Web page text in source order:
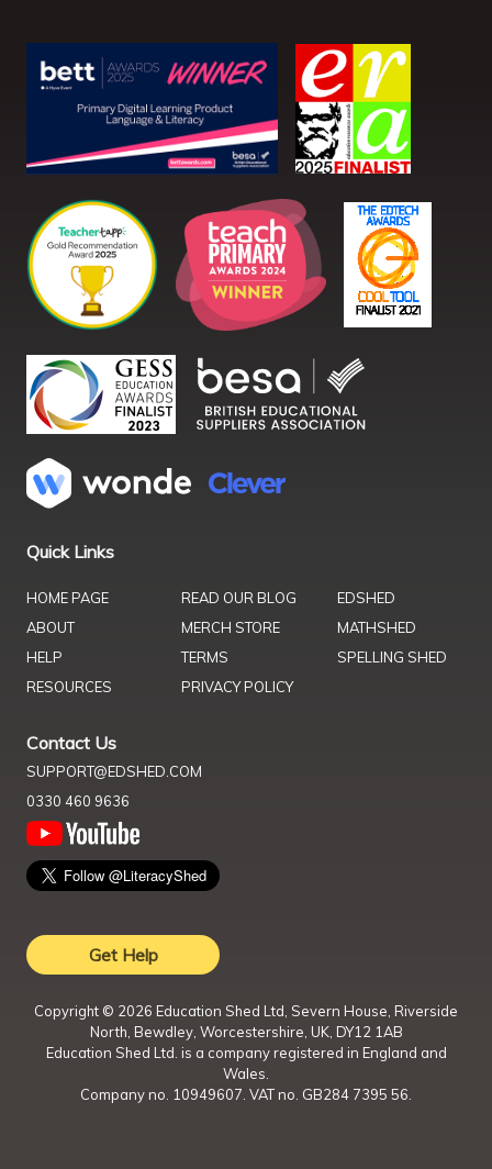
Quick Links
HOME PAGE
ABOUT
HELP
RESOURCES
READ OUR BLOG
MERCH STORE
TERMS
PRIVACY POLICY
EDSHED
MATHSHED
SPELLING SHED
Contact Us
SUPPORT@EDSHED.COM
0330 460 9636
Get Help
Copyright © 2026 Education Shed Ltd, Severn House, Riverside
North, Bewdley, Worcestershire, UK, DY12 1AB
Education Shed Ltd. is a company registered in England and
Wales.
Company no. 10949607. VAT no. GB284 7395 56.